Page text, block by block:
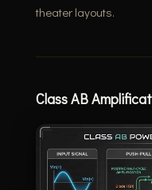
theater layouts.
Class AB